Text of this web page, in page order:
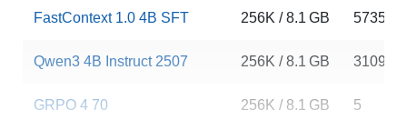
FastContext 1.0 4B SFT 256K / 8.1 GB 5735
Qwen3 4B Instruct 2507 256K / 8.1 GB
GRPO 4 70 256K / 8.1 GB 5